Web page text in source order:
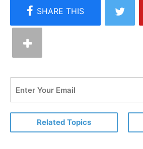
Related Topics